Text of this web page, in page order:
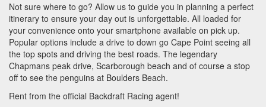
Not sure where to go? Allow us to guide you in planning a perfect
itinerary to ensure your day out is unforgettable. All loaded for
your convenience onto your smartphone available on pick up.
Popular options include a drive to down go Cape Point seeing all
the top spots and driving the best roads. The legendary
Chapmans peak drive, Scarborough beach and of course a stop
off to see the penguins at Boulders Beach.
Rent from the official Backdraft Racing agent!